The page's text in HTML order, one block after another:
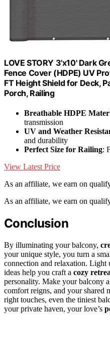
LOVE STORY 3'x10' Dark
Fence Cover (HDPE) UV
FT Height Shield for Deck,
Porch, Railing
Breathable HDPE
transmission
UV and Weather
and durability
Perfect Size for Railing:
View Latest Price
As an affiliate, we earn on
As an affiliate, we earn on
Conclusion
By illuminating your balcony,
your unique style, you turn a
connection and relaxation.
ideas help you craft a cozy
personality. Make your balcony
comfort reigns, and your shared
right touches, even the tiniest
your private haven, your love’s